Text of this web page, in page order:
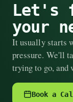
Let's
your
It usually starts
pressure. We'll
trying to go, and
Book a